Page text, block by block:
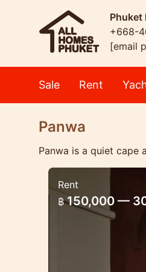
Phuket
+668-
[email
Sale Rent
Panwa
Panwa is a quiet cape
3 bedroom
Lovely villa in
Rent
฿ 150,000 —